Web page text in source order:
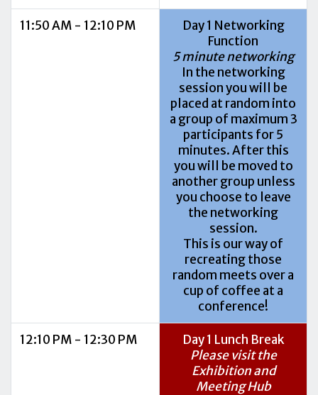
11:50 AM - 12:10 PM
Day 1 Networking
Function
5 minute networking
In the networking
session you will be
placed at random into
a group of maximum 3
participants for 5
minutes. After this
you will be moved to
another group unless
you choose to leave
the networking
session.
This is our way of
recreating those
random meets over a
cup of coffee at a
conference!
12:10 PM - 12:30 PM
Day 1 Lunch Break
Please visit the
Exhibition and
Meeting Hub